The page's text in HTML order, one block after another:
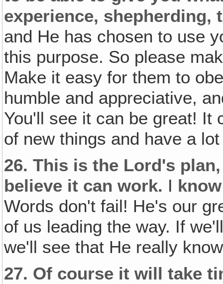
experience,
and He has chosen to use
this purpose. So please
Make it easy for them to
humble and appreciative,
You'll see it can be great! It
of new things and have a
26. This is the Lord's
believe it can work. I know
Words don't fail! He's our
of us leading the way. If
we'll see that He really
27. Of course it will take